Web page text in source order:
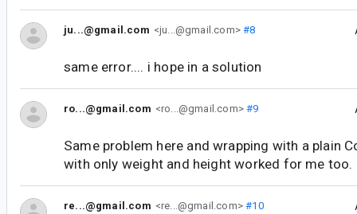
ju...@gmail.com <ju...@gmail.com>#8
same error.... i hope in a solution
ro...@gmail.com <ro...@gmail.com>#9
Same problem here and wrapping with a plain
with only weight and height worked for me too.
re...@gmail.com <re...@gmail.com>#10